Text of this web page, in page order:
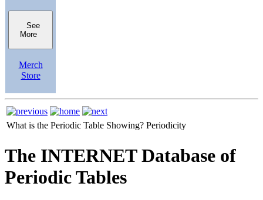
See
More
Merch
Store
What is the Periodic Table Showing? Periodicity
The INTERNET Database of
Periodic Tables